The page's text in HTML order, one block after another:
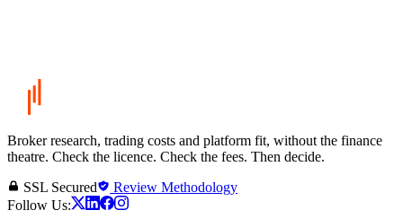
Broker research, trading costs and platform fit, without the finance
theatre. Check the licence. Check the fees. Then decide.
SSL Secured
Review Methodology
Follow Us: